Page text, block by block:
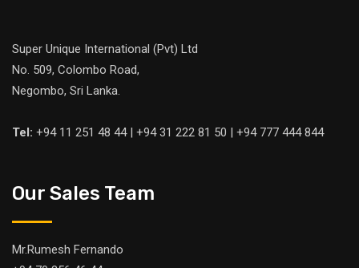
Super Unique International (Pvt) Ltd
No. 509, Colombo Road,
Negombo, Sri Lanka.
Tel: +94 11 251 48 44 | +94 31 222 81 50 | +94 777 444 844
Our Sales Team
Mr.Rumesh Fernando